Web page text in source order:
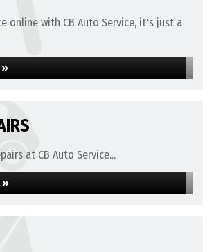
online with CB Auto Service, it's just a
»
at CB Auto Service...
»